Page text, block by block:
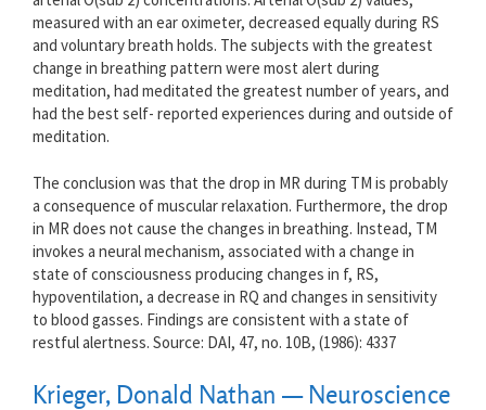
measured with an ear oximeter, decreased equally during RS
and voluntary breath holds. The subjects with the greatest
change in breathing pattern were most alert during
meditation, had meditated the greatest number of years, and
had the best self- reported experiences during and outside of
meditation.
The conclusion was that the drop in MR during TM is probably
a consequence of muscular relaxation. Furthermore, the drop
in MR does not cause the changes in breathing. Instead, TM
invokes a neural mechanism, associated with a change in
state of consciousness producing changes in f, RS,
hypoventilation, a decrease in RQ and changes in sensitivity
to blood gasses. Findings are consistent with a state of
restful alertness. Source: DAI, 47, no. 10B, (1986): 4337
Krieger, Donald Nathan — Neuroscience